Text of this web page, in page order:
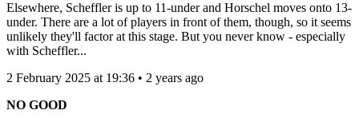
Elsewhere, Scheffler is up to 11-under and Horschel moves onto 13-
under. There are a lot of players in front of them, though, so it seems
unlikely they'll factor at this stage. But you never know - especially
with Scheffler...
2 February 2025 at 19:36 • 2 years ago
NO GOOD